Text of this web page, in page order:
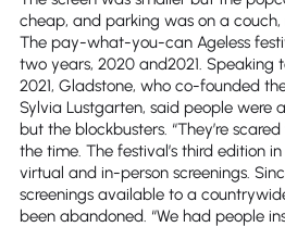
cheap, and parking was on a
The pay-what-you-can Ageless
two years, 2020 and2021. Speaking
2021, Gladstone, who co-founded
Sylvia Lustgarten, said people were
but the blockbusters. “They’re
the time. The festival’s third edition
virtual and in-person screenings.
screenings available to a
been abandoned. “We had people